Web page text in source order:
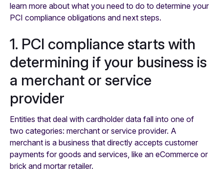
learn more about what you need to do to determine your
PCI compliance obligations and next steps.
1. PCI compliance starts with
determining if your business is
a merchant or service
provider
Entities that deal with cardholder data fall into one of
two categories: merchant or service provider. A
merchant is a business that directly accepts customer
payments for goods and services, like an eCommerce or
brick and mortar retailer.